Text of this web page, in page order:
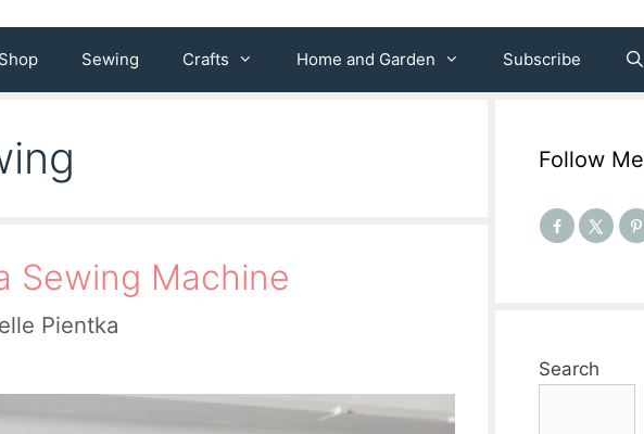
Shop Sewing Crafts Home and Garden Subscribe
Sewing Machine
Pientka
Follow Me
Search